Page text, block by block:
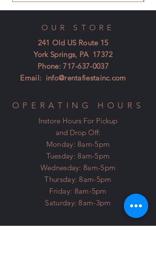
OUR STORE
241 Old US Route 15
York Springs, PA 17372
Phone:717-637-0037
Email: info@rentafiestainc.com
OPERATING HOURS
Instore Hours For Pickup
and Drop Off:
Monday: 8am-5pm
Tuesday: 8am-5pm
Wednesday: 8am-5pm
Thursday: 8am-5pm
Friday: 8am-5pm
Saturday: 8am-3pm